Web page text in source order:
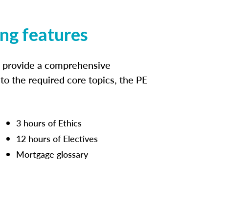
features
a comprehensive
the required core topics, the PE
3 hours of Ethics
12 hours of Electives
Mortgage glossary